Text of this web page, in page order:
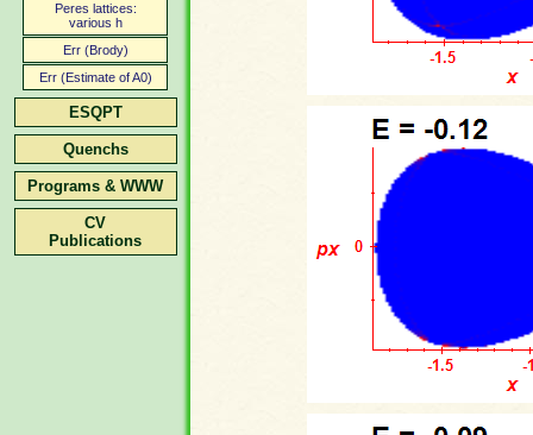
Peres lattices:
various h
Err (Brody)
Err (Estimate of A0)
ESQPT
Quenchs
Programs & WWW
CV
Publications